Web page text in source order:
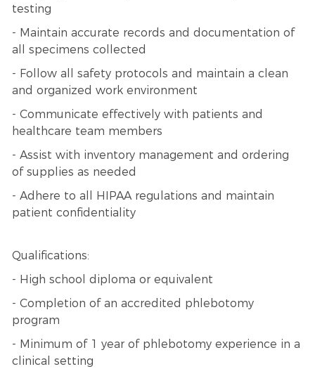
testing
- Maintain accurate records and documentation of
all specimens collected
- Follow all safety protocols and maintain a clean
and organized work environment
- Communicate effectively with patients and
healthcare team members
- Assist with inventory management and ordering
of supplies as needed
- Adhere to all HIPAA regulations and maintain
patient confidentiality
Qualifications:
- High school diploma or equivalent
- Completion of an accredited phlebotomy
program
- Minimum of 1 year of phlebotomy experience in a
clinical setting